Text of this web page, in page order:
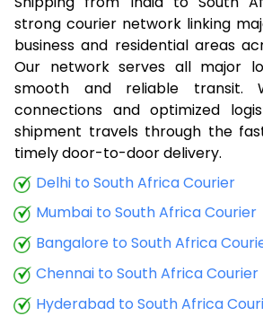
strong courier network linking
business and residential areas
Our network serves all major
smooth and reliable transit.
connections and optimized
shipment travels through the
timely door-to-door delivery.
Delhi to South Africa Courier
Mumbai to South Africa Courier
Bangalore to South Africa
Chennai to South Africa Courier
Hyderabad to South Africa